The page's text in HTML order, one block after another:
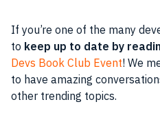
If you’re one of the many
to keep up to date by
Devs Book Club Event! We
to have amazing
other trending topics.